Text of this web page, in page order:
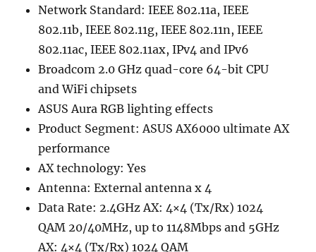
Network Standard: IEEE 802.11a, IEEE
802.11b, IEEE 802.11g, IEEE 802.11n, IEEE
802.11ac, IEEE 802.11ax, IPv4 and IPv6
Broadcom 2.0 GHz quad-core 64-bit CPU
and WiFi chipsets
ASUS Aura RGB lighting effects
Product Segment: ASUS AX6000 ultimate AX
performance
AX technology: Yes
Antenna: External antenna x 4
Data Rate: 2.4GHz AX: 4×4 (Tx/Rx) 1024
QAM 20/40MHz, up to 1148Mbps and 5GHz
AX: 4×4 (Tx/Rx) 1024 QAM